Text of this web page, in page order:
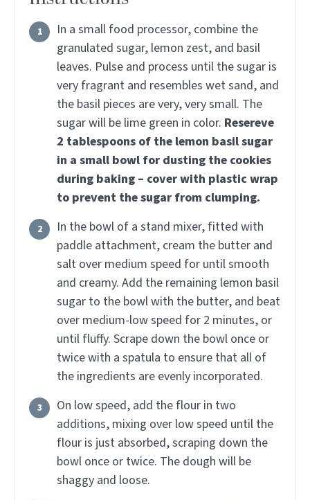
In a small food processor, combine the
granulated sugar, lemon zest, and basil
leaves. Pulse and process until the sugar is
very fragrant and resembles wet sand, and
the basil pieces are very, very small. The
sugar will be lime green in color. Resereve
2 tablespoons of the lemon basil sugar
in a small bowl for dusting the cookies
during baking – cover with plastic wrap
to prevent the sugar from clumping.
In the bowl of a stand mixer, fitted with
paddle attachment, cream the butter and
salt over medium speed for until smooth
and creamy. Add the remaining lemon basil
sugar to the bowl with the butter, and beat
over medium-low speed for 2 minutes, or
until fluffy. Scrape down the bowl once or
twice with a spatula to ensure that all of
the ingredients are evenly incorporated.
On low speed, add the flour in two
additions, mixing over low speed until the
flour is just absorbed, scraping down the
bowl once or twice. The dough will be
shaggy and loose.